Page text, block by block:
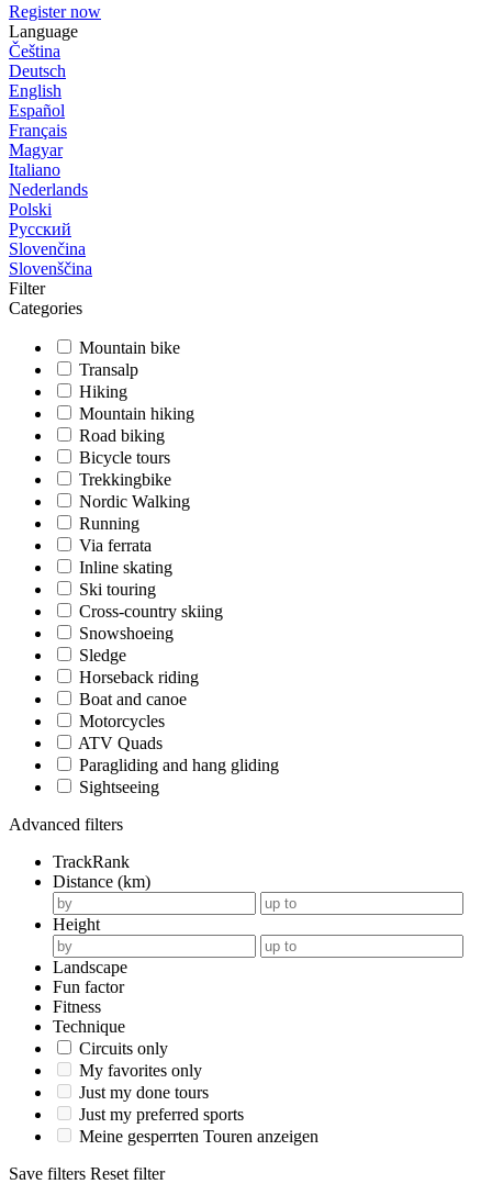
Register now
Language
Čeština
Deutsch
English
Español
Français
Magyar
Italiano
Nederlands
Polski
Русский
Slovenčina
Slovenščina
Filter
Categories
Mountain bike
Transalp
Hiking
Mountain hiking
Road biking
Bicycle tours
Trekkingbike
Nordic Walking
Running
Via ferrata
Inline skating
Ski touring
Cross-country skiing
Snowshoeing
Sledge
Horseback riding
Boat and canoe
Motorcycles
ATV Quads
Paragliding and hang gliding
Sightseeing
Advanced filters
TrackRank
Distance (km)
Height
Landscape
Fun factor
Fitness
Technique
Circuits only
My favorites only
Just my done tours
Just my preferred sports
Meine gesperrten Touren anzeigen
Save filters Reset filter